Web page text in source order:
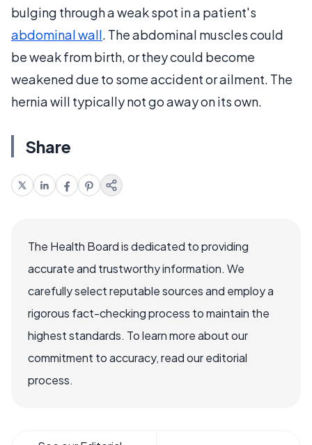
bulging through a weak spot in a patient's
abdominal wall. The abdominal muscles could
be weak from birth, or they could become
weakened due to some accident or ailment. The
hernia will typically not go away on its own.
Share
The Health Board is dedicated to providing
accurate and trustworthy information. We
carefully select reputable sources and employ a
rigorous fact-checking process to maintain the
highest standards. To learn more about our
commitment to accuracy, read our editorial
process.